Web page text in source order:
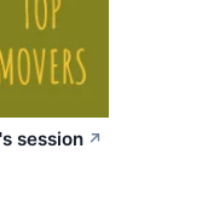
session ↗